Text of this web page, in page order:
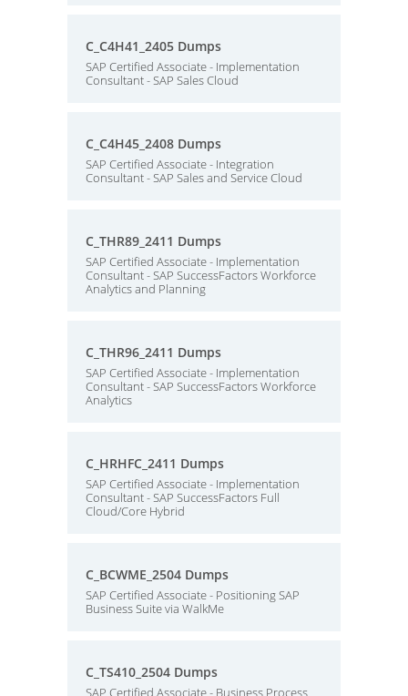
C_C4H41_2405 Dumps
SAP Certified Associate - Implementation
Consultant - SAP Sales Cloud
C_C4H45_2408 Dumps
SAP Certified Associate - Integration
Consultant - SAP Sales and Service Cloud
C_THR89_2411 Dumps
SAP Certified Associate - Implementation
Consultant - SAP SuccessFactors Workforce
Analytics and Planning
C_THR96_2411 Dumps
SAP Certified Associate - Implementation
Consultant - SAP SuccessFactors Workforce
Analytics
C_HRHFC_2411 Dumps
SAP Certified Associate - Implementation
Consultant - SAP SuccessFactors Full
Cloud/Core Hybrid
C_BCWME_2504 Dumps
SAP Certified Associate - Positioning SAP
Business Suite via WalkMe
C_TS410_2504 Dumps
SAP Certified Associate - Business Process